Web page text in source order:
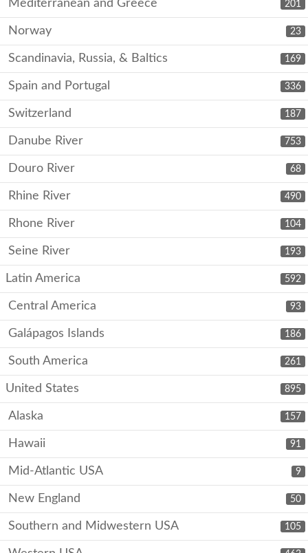
201
Mediterranean and Greece
23
Norway
169
Scandinavia, Russia, & Baltics
336
Spain and Portugal
187
Switzerland
753
Danube River
68
Douro River
490
Rhine River
104
Rhone River
193
Seine River
592
Latin America
93
Central America
186
Galápagos Islands
261
South America
895
United States
157
Alaska
91
Hawaii
9
Mid-Atlantic USA
50
New England
105
Southern and Midwestern USA